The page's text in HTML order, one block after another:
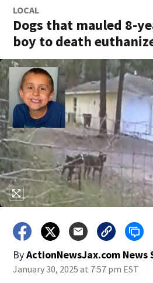
LOCAL
Dogs that mauled 8-
boy to death
ByActionNewsJax.com News
January 30, 2025 at 7:57 pm EST